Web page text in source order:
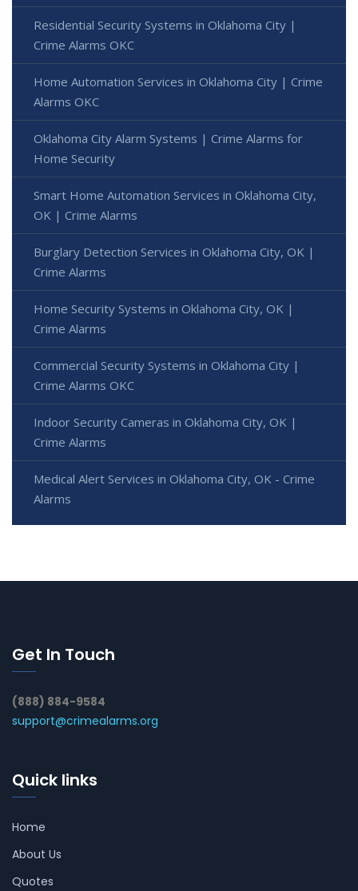
Residential Security Systems in Oklahoma City |
Crime Alarms OKC
Home Automation Services in Oklahoma City | Crime
Alarms OKC
Oklahoma City Alarm Systems | Crime Alarms for
Home Security
Smart Home Automation Services in Oklahoma City,
OK | Crime Alarms
Burglary Detection Services in Oklahoma City, OK |
Crime Alarms
Home Security Systems in Oklahoma City, OK |
Crime Alarms
Commercial Security Systems in Oklahoma City |
Crime Alarms OKC
Indoor Security Cameras in Oklahoma City, OK |
Crime Alarms
Medical Alert Services in Oklahoma City, OK - Crime
Alarms
Get In Touch
(888) 884-9584
support@crimealarms.org
Quick links
Home
About Us
Quotes